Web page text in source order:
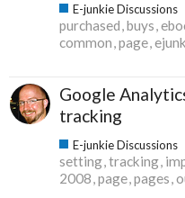
E-junkie Discussions
purchased buys
common page
Google
tracking
E-junkie Discussions
setting tracking
2008 page pages